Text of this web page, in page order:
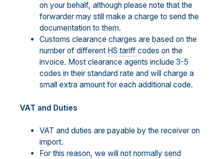
on your behalf, although please note that the
forwarder may still make a charge to send the
documentation to them.
Customs clearance charges are based on the
number of different HS tariff codes on the
invoice. Most clearance agents include 3-5
codes in their standard rate and will charge a
small extra amount for each additional code.
VAT and Duties
VAT and duties are payable by the receiver on
import.
For this reason, we will not normally send